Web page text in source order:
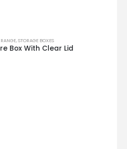
,STORAGE BOXES
Box With Clear Lid